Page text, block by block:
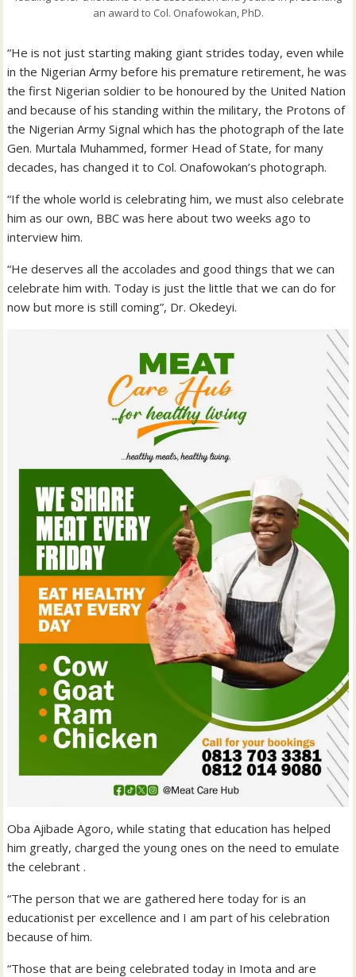
an award to Col. Onafowokan, PhD.
“He is not just starting making giant strides today, even while
in the Nigerian Army before his premature retirement, he was
the first Nigerian soldier to be honoured by the United Nation
and because of his standing within the military, the Protons of
the Nigerian Army Signal which has the photograph of the late
Gen. Murtala Muhammed, former Head of State, for many
decades, has changed it to Col. Onafowokan’s photograph.
“If the whole world is celebrating him, we must also celebrate
him as our own, BBC was here about two weeks ago to
interview him.
“He deserves all the accolades and good things that we can
celebrate him with. Today is just the little that we can do for
now but more is still coming”, Dr. Okedeyi.
Oba Ajibade Agoro, while stating that education has helped
him greatly, charged the young ones on the need to emulate
the celebrant .
“The person that we are gathered here today for is an
educationist per excellence and I am part of his celebration
because of him.
“Those that are being celebrated today in Imota and are